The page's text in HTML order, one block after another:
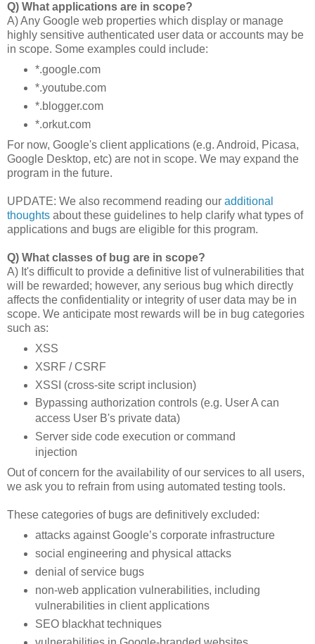
Q) What applications are in scope?
A) Any Google web properties which display or manage
highly sensitive authenticated user data or accounts may be
in scope. Some examples could include:
*.google.com
*.youtube.com
*.blogger.com
*.orkut.com
For now, Google's client applications (e.g. Android, Picasa,
Google Desktop, etc) are not in scope. We may expand the
program in the future.
UPDATE: We also recommend reading our additional
thoughts about these guidelines to help clarify what types of
applications and bugs are eligible for this program.
Q) What classes of bug are in scope?
A) It's difficult to provide a definitive list of vulnerabilities that
will be rewarded; however, any serious bug which directly
affects the confidentiality or integrity of user data may be in
scope. We anticipate most rewards will be in bug categories
such as:
XSS
XSRF / CSRF
XSSI (cross-site script inclusion)
Bypassing authorization controls (e.g. User A can
access User B's private data)
Server side code execution or command
injection
Out of concern for the availability of our services to all users,
we ask you to refrain from using automated testing tools.
These categories of bugs are definitively excluded:
attacks against Google’s corporate infrastructure
social engineering and physical attacks
denial of service bugs
non-web application vulnerabilities, including
vulnerabilities in client applications
SEO blackhat techniques